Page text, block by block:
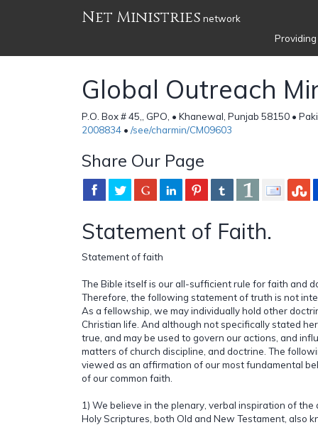
Net Ministries network
Global Outreach
P.O. Box # 45,, GPO, • Khanewal, Punjab 58150 •
2008834 • /see/charmin/CM09603
Share Our Page
Statement of Faith.
Statement of faith
The Bible itself is our all-sufficient rule for faith and
Therefore, the following statement of truth is not
As a fellowship, we may individually hold other
Christian life. And although not specifically stated
true, and may be used to govern our actions, and
matters of church discipline, and doctrine. The
viewed as an affirmation of our most fundamental
of our common faith.
1) We believe in the plenary, verbal inspiration of
Holy Scriptures, both Old and New Testament, also